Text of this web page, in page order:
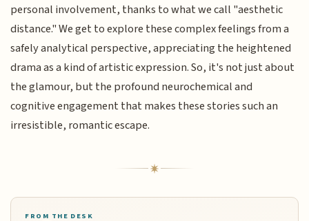
personal involvement, thanks to what we call "aesthetic
distance." We get to explore these complex feelings from a
safely analytical perspective, appreciating the heightened
drama as a kind of artistic expression. So, it's not just about
the glamour, but the profound neurochemical and
cognitive engagement that makes these stories such an
irresistible, romantic escape.
FROM THE DESK